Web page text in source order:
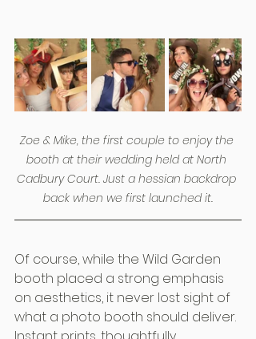
Zoe & Mike, the first couple to enjoy the
booth at their wedding held at North
Cadbury Court. Just a hessian backdrop
back when we first launched it.
Of course, while the Wild Garden
booth placed a strong emphasis
on aesthetics, it never lost sight of
what a photo booth should deliver.